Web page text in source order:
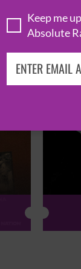
Keep me
Absolute